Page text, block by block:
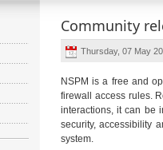
Community
Thursday, 07 May
NSPM is a free and
firewall access rules.
interactions, it can be
security, accessibility
system.